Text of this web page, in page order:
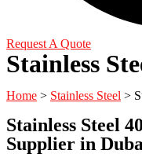
Request A Quote
Stainless
Home > Stainless Steel >
Stainless Steel
Supplier in